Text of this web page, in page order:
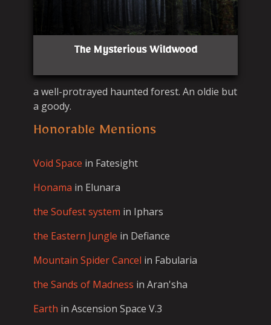
The Mysterious Wildwood
a well-protrayed haunted forest. An oldie but
a goody.
Honorable Mentions
Void Space in Fatesight
Honama in Elunara
the Soufest system in Iphars
the Eastern Jungle in Defiance
Mountain Spider Cancel in Fabularia
the Sands of Madness in Aran'sha
Earth in Ascension Space V.3